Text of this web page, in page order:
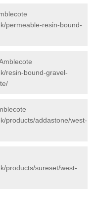
permeable-resin-bound-
resin-bound-gravel-
products/addastone/west-
products/sureset/west-